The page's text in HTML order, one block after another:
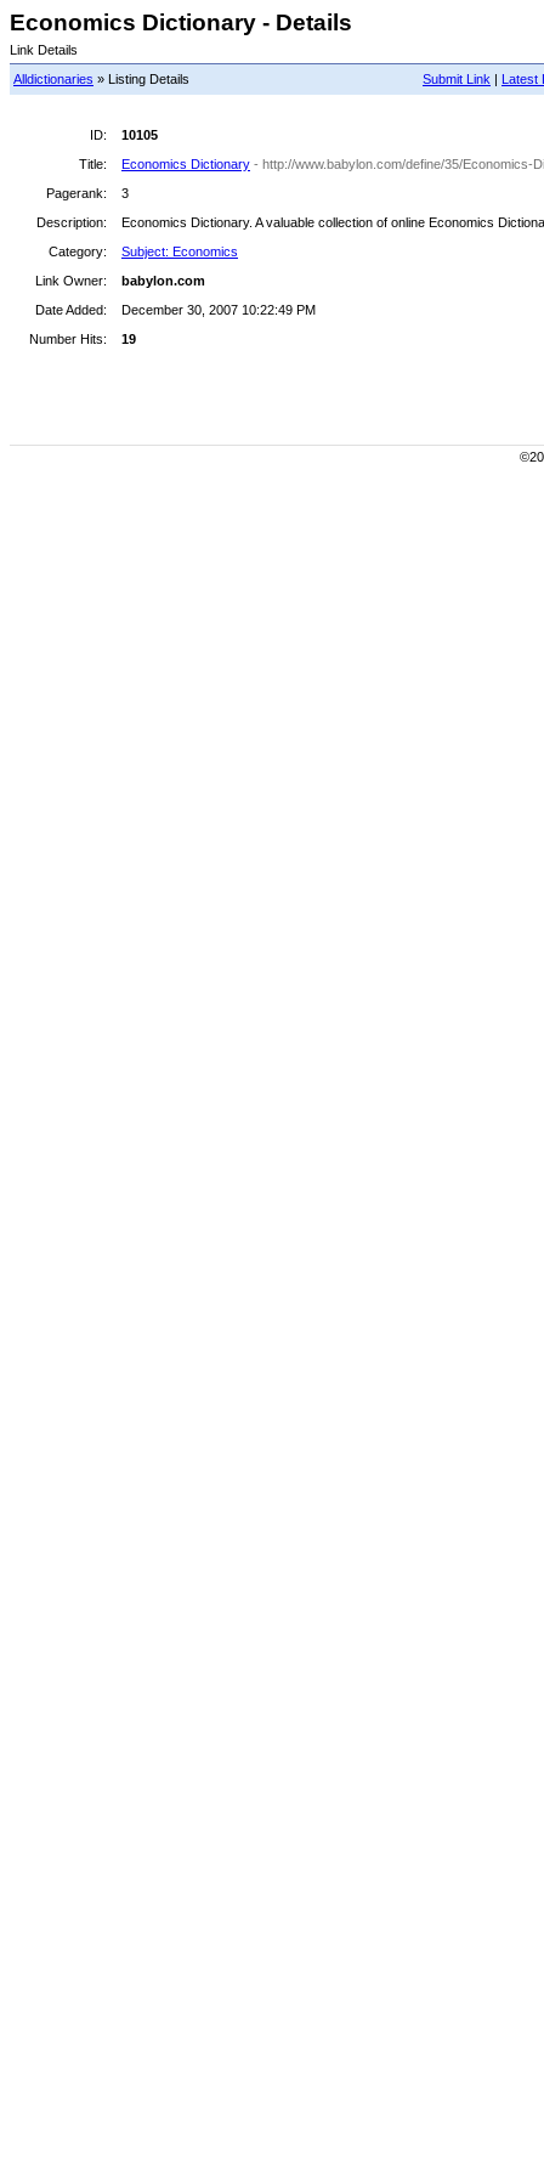
Economics Dictionary - Details
Link Details
Submit Link | Latest
Alldictionaries » Listing Details
ID:
10105
Title:
Economics Dictionary - http://www.babylon.com/define/35/Economics-
Pagerank:
3
Description:
Economics Dictionary. A valuable collection of online Economics
Category:
Subject: Economics
Link Owner:
babylon.com
Date Added:
December 30, 2007 10:22:49 PM
Number Hits:
19